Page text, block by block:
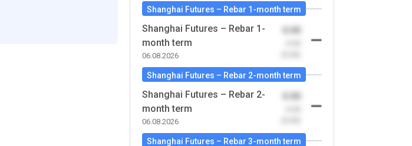
Shanghai Futures – Rebar 1-month term
Shanghai Futures – Rebar 1-
month term
06.08.2026
0.00
Shanghai Futures – Rebar 2-month term
Shanghai Futures – Rebar 2-
month term
06.08.2026
0.00
Shanghai Futures – Rebar 3-month term